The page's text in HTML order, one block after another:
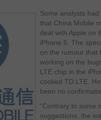
Some analysts
that China Mobile
deal with Apple on
iPhone 5. The
on the rumour that
working on the
LTE chip in the
cooked TD LTE.
been no
“Contrary to some
suggestions, the